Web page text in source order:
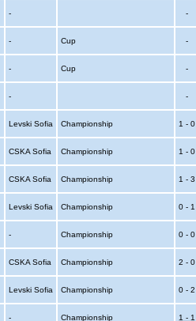
- -
- Cup -
- Cup -
- -
Levski Sofia Championship 1 - 0
CSKA Sofia Championship 1 - 0
CSKA Sofia Championship 1 - 3
Levski Sofia Championship 0 - 1
- Championship 0 - 0
CSKA Sofia Championship 2 - 0
Levski Sofia Championship 0 - 2
- Championship 1 - 1